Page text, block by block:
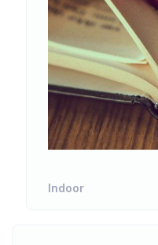
Indoor